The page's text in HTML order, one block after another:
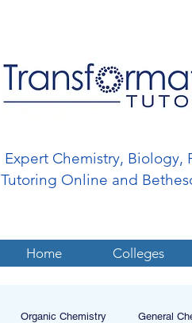
Expert Chemistry, Biology,
Tutoring Online and
Home Colleges
Organic Chemistry General